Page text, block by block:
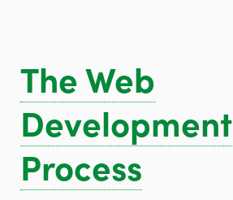
The Web
Development
Process